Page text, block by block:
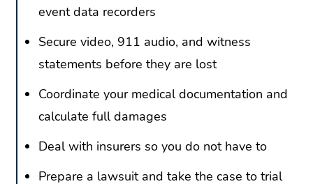
event data recorders
Secure video, 911 audio, and witness
statements before they are lost
Coordinate your medical documentation and
calculate full damages
Deal with insurers so you do not have to
Prepare a lawsuit and take the case to trial